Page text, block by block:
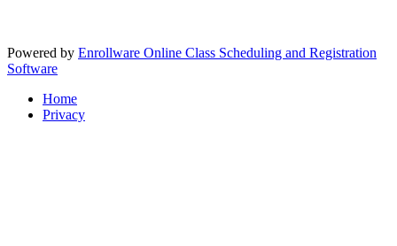
Powered by Enrollware Online Class Scheduling and Registration
Software
Home
Privacy